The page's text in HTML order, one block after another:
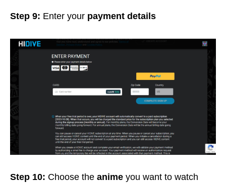
Step 9: Enter your payment details
Step 10: Choose the anime you want to watch